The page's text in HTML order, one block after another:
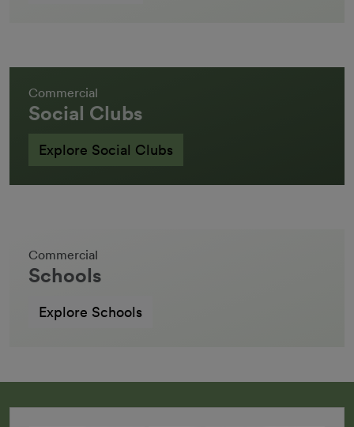
Commercial
Social Clubs
Explore Social Clubs
Commercial
Schools
Explore Schools